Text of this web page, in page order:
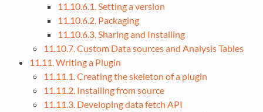
11.10.6.1. Setting a version
11.10.6.2. Packaging
11.10.6.3. Sharing and Installing
11.10.7. Custom Data sources and Analysis Tables
11.11. Writing a Plugin
11.11.1. Creating the skeleton of a plugin
11.11.2. Installing from source
11.11.3. Developing data fetch API